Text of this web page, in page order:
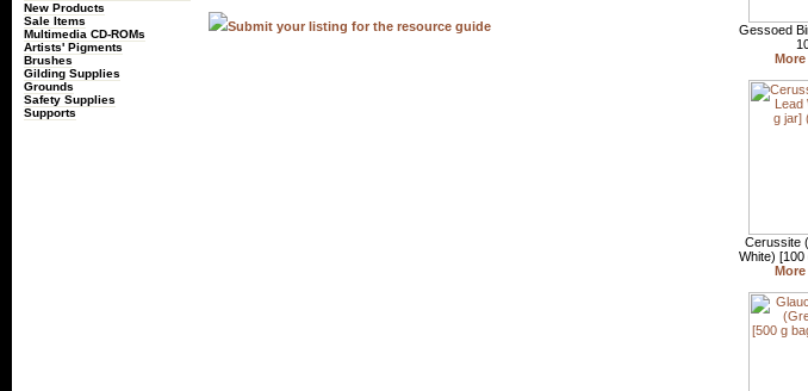
New Products
Sale Items
Multimedia CD-ROMs
Artists' Pigments
Brushes
Gilding Supplies
Grounds
Safety Supplies
Supports
Submit your listing for the resource guide